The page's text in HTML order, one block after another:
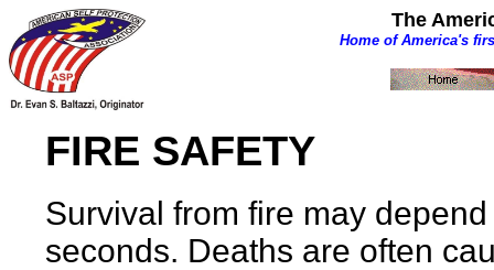
The
Home of America's
FIRE SAFETY
Survival from fire may
seconds. Deaths are often